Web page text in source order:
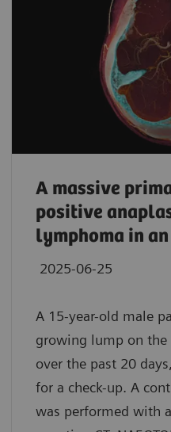
A massive
positive
lymphoma in
2025-06-25
A 15-year-old male
growing lump on
over the past 20
for a check-up. A
was performed with